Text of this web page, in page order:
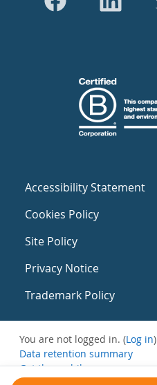
Accessibility Statement
Cookies Policy
Site Policy
Privacy Notice
Trademark Policy
You are not logged in. (Log in)
Data retention summary
Get the mobile app